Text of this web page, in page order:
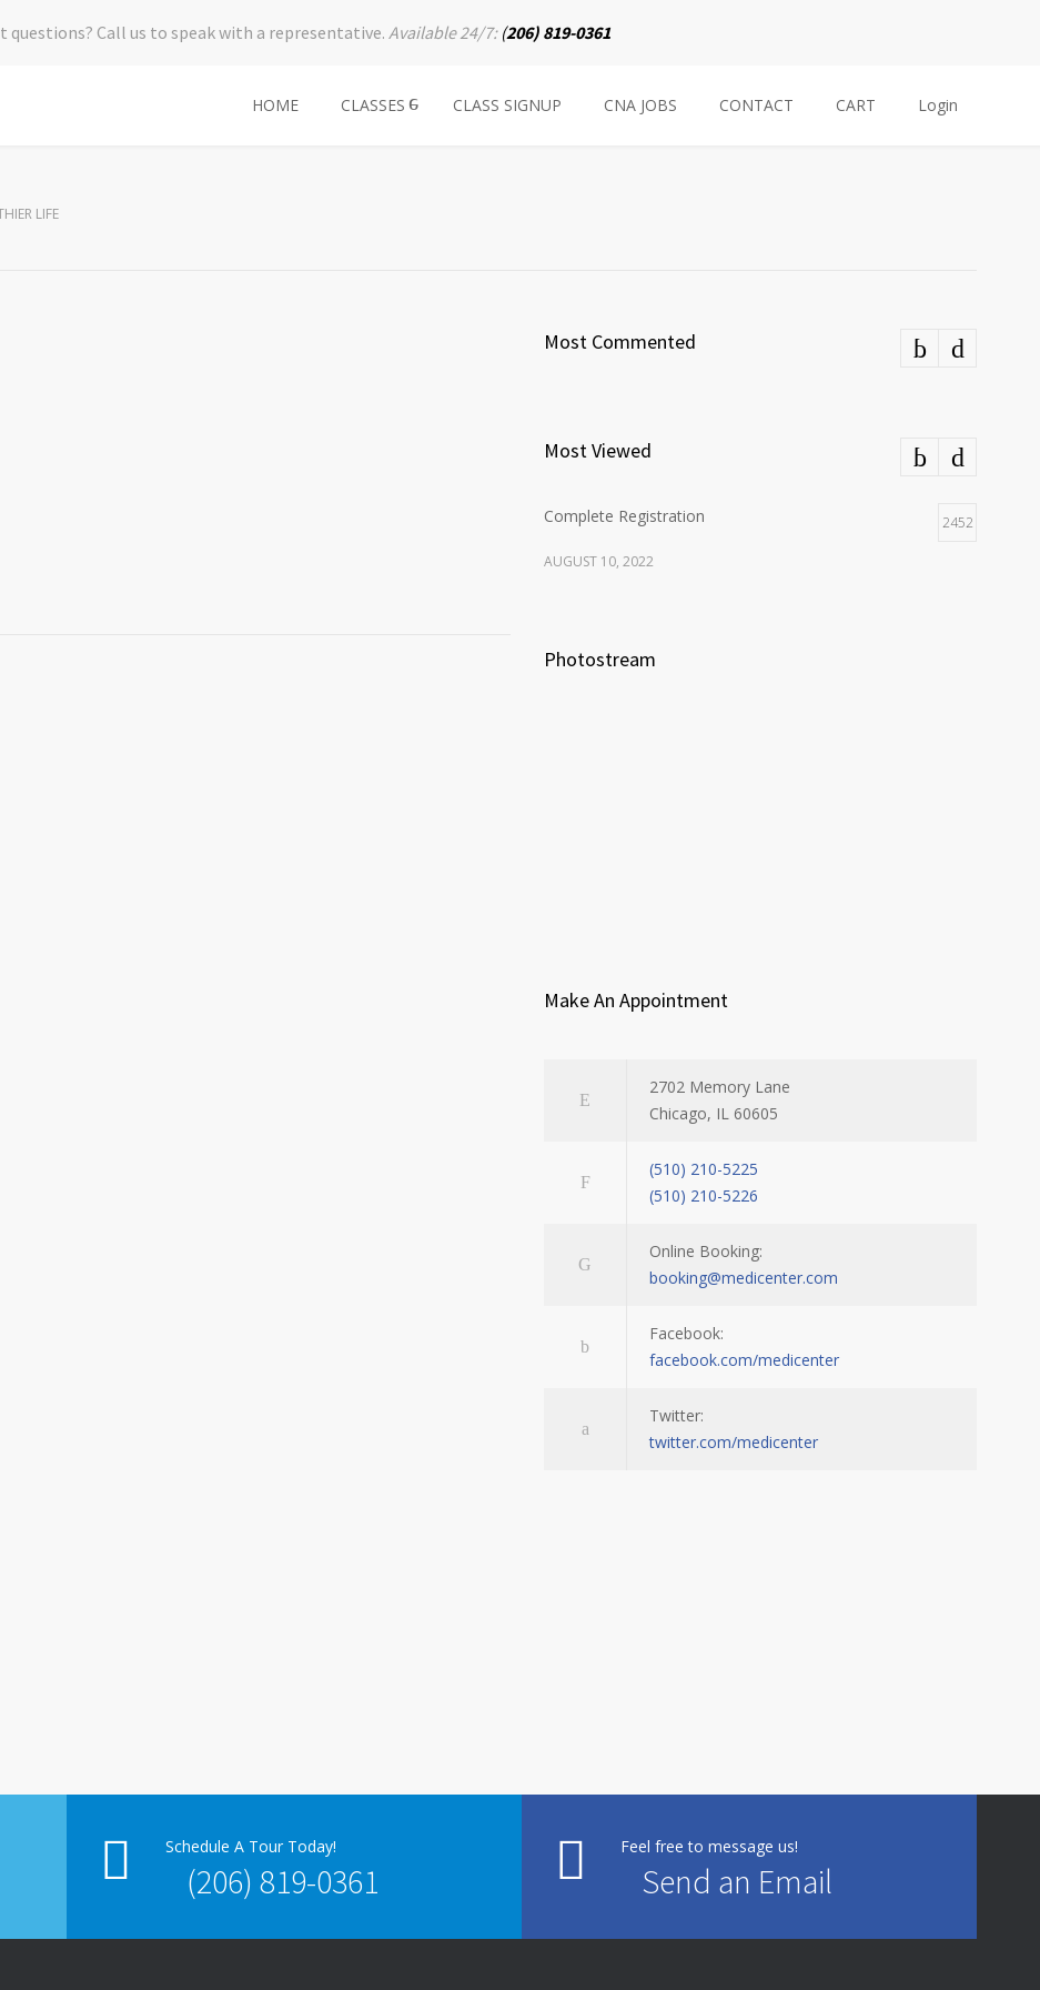
questions? Call us to speak with a representative. Available 24/7: (206) 819-0361
HOME CLASSES CLASS SIGNUP CNA JOBS CONTACT CART Login
LIFE
Most Commented
Most Viewed
Complete Registration 2452
AUGUST 10, 2022
Photostream
Make An Appointment
2702 Memory Lane
Chicago, IL 60605
(510) 210-5225
(510) 210-5226
Online Booking:
booking@medicenter.com
Facebook:
facebook.com/medicenter
Twitter:
twitter.com/medicenter
Schedule A Tour Today!
(206) 819-0361
Feel free to message us!
Send an Email